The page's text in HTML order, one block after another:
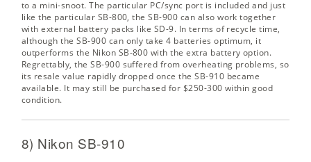
to a mini-snoot. The particular PC/sync port is included and just
like the particular SB-800, the SB-900 can also work together
with external battery packs like SD-9. In terms of recycle time,
although the SB-900 can only take 4 batteries optimum, it
outperforms the Nikon SB-800 with the extra battery option.
Regrettably, the SB-900 suffered from overheating problems, so
its resale value rapidly dropped once the SB-910 became
available. It may still be purchased for $250-300 within good
condition.
8) Nikon SB-910